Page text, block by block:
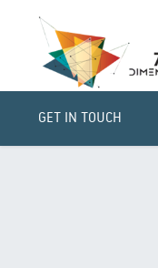
GET IN TOUCH